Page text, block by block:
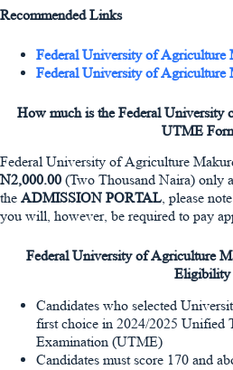
Recommended Links
Federal University of Agriculture
Federal University of
How much is the Federal University
UTME
Federal University of Agriculture
N2,000.00 (Two Thousand Naira) only
the ADMISSION PORTAL, please
you will, however, be required to pay
Federal University of Agriculture
Eligibility
Candidates who selected
first choice in 2024/2025 Unified
Examination (UTME)
Candidates must score 170 and